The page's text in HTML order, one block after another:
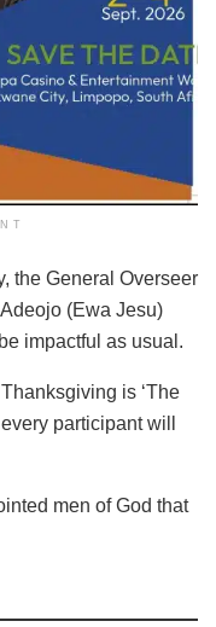
the General Overseer
(Ewa Jesu)
impactful as usual.
is ‘The
participant will
men of God that